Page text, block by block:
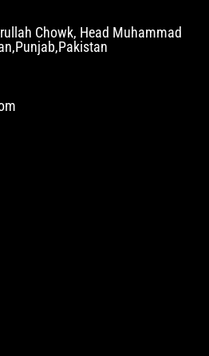
Chowk, Head Muhammad